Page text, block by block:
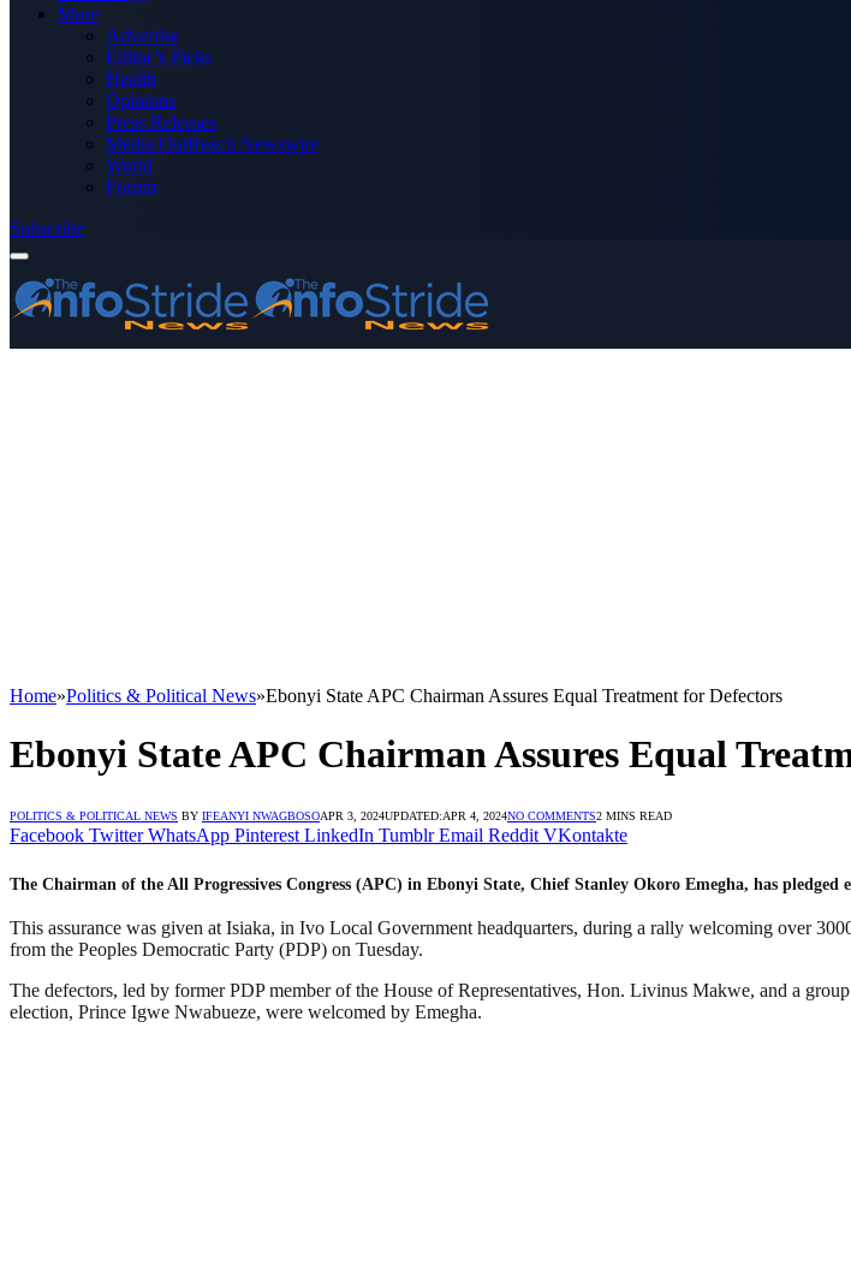
More
Advertise
Editor’s Picks
Health
Opinions
Press Releases
Media OutReach Newswire
World
Forum
Subscribe
Home»Politics & Political News»Ebonyi State APC Chairman Assures Equal Treatment for Defectors
Ebonyi State APC Chairman Assures Equal
POLITICS & POLITICAL NEWS BY IFEANYI NWAGBOSOAPR 3, 2024UPDATED:APR 4, 2024NO COMMENTS2 MINS READ
Facebook Twitter WhatsApp Pinterest LinkedIn Tumblr Email Reddit VKontakte
The Chairman of the All Progressives Congress (APC) in Ebonyi State, Chief Stanley Okoro Emegha, has
This assurance was given at Isiaka, in Ivo Local Government headquarters, during a rally welcoming over
from the Peoples Democratic Party (PDP) on Tuesday.
The defectors, led by former PDP member of the House of Representatives, Hon. Livinus Makwe, and a
election, Prince Igwe Nwabueze, were welcomed by Emegha.